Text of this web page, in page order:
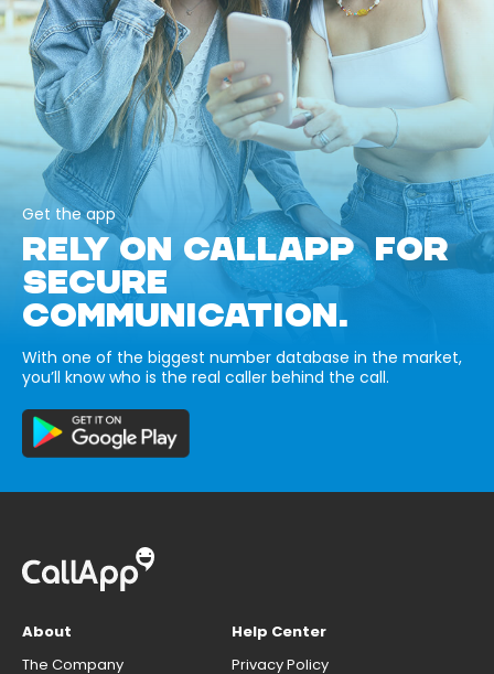
Get the app
RELY ON CALLAPP FOR
SECURE
COMMUNICATION.
With one of the biggest number database in the market,
you’ll know who is the real caller behind the call.
About
The Company
Help Center
Privacy Policy